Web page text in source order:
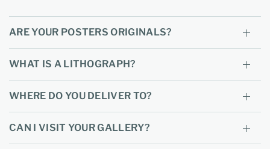
ARE YOUR POSTERS ORIGINALS?
WHAT IS A LITHOGRAPH?
WHERE DO YOU DELIVER TO?
CAN I VISIT YOUR GALLERY?